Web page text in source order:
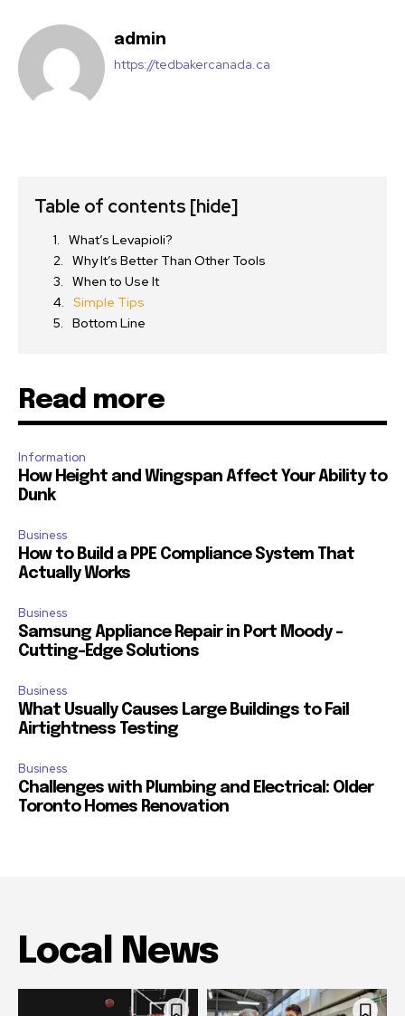
admin
https://tedbakercanada.ca
Table of contents [hide]
What’s Levapioli?
Why It’s Better Than Other Tools
When to Use It
Simple Tips
Bottom Line
Read more
Information
How Height and Wingspan Affect Your Ability to
Dunk
Business
How to Build a PPE Compliance System That
Actually Works
Business
Samsung Appliance Repair in Port Moody –
Cutting-Edge Solutions
Business
What Usually Causes Large Buildings to Fail
Airtightness Testing
Business
Challenges with Plumbing and Electrical: Older
Toronto Homes Renovation
Local News